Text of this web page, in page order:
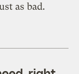
as bad.